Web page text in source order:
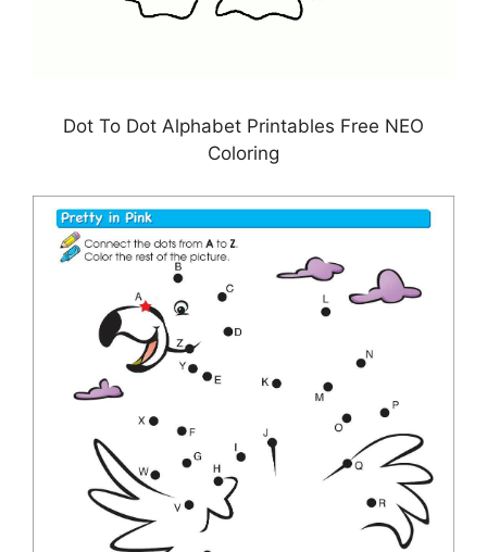
Dot To Dot Alphabet Printables Free NEO
Coloring